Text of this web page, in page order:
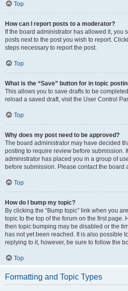
Top
How can I report posts to a moderator?
If the board administrator has allowed it, you
posts next to the post you wish to report.
steps necessary to report the post.
Top
What is the “Save” button for in topic
This allows you to save drafts to be
reload a saved draft, visit the User Control
Top
Why does my post need to be approved?
The board administrator may have decided
posting to require review before submission.
administrator has placed you in a group of
before submission. Please contact the board
Top
How do I bump my topic?
By clicking the “Bump topic” link when you
topic to the top of the forum on the first page.
then topic bumping may be disabled or the
has not yet been reached. It is also possible
replying to it, however, be sure to follow the
Top
Formatting and Topic Types